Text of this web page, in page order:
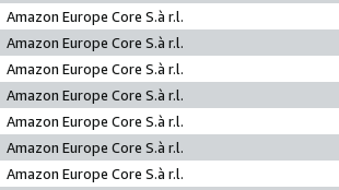
Amazon Europe Core S.à r.l.
Amazon Europe Core S.à r.l.
Amazon Europe Core S.à r.l.
Amazon Europe Core S.à r.l.
Amazon Europe Core S.à r.l.
Amazon Europe Core S.à r.l.
Amazon Europe Core S.à r.l.